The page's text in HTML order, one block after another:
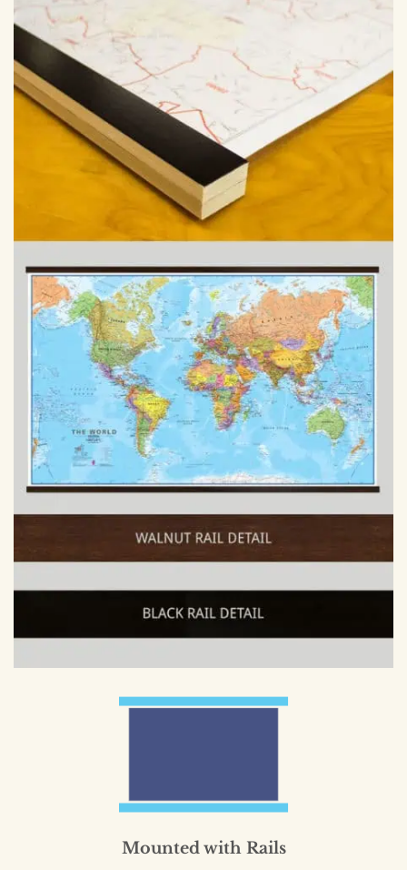
Mounted with Rails